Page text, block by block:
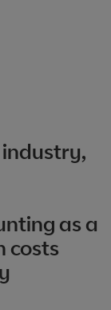
industry,
as a
costs